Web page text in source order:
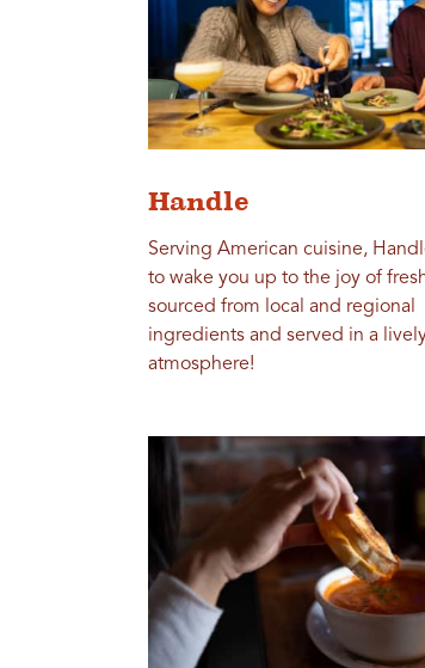
Handle
Serving American cuisine,
to wake you up to the joy of
sourced from local and regional
ingredients and served in a
atmosphere!